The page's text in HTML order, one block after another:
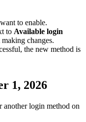
to enable.
to Available login
changes.
the new method is
1, 2026
another login method on